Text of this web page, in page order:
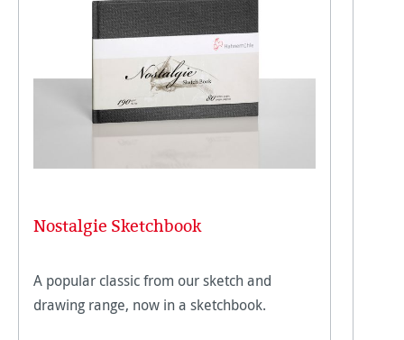
Nostalgie Sketchbook
A popular classic from our sketch and
drawing range, now in a sketchbook.